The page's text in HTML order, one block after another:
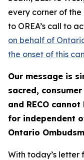
every corner of
to OREA’s call to
on behalf of
the onset of this
Our message is
sacred,
and RECO
for independent
Ontario
With today’s letter